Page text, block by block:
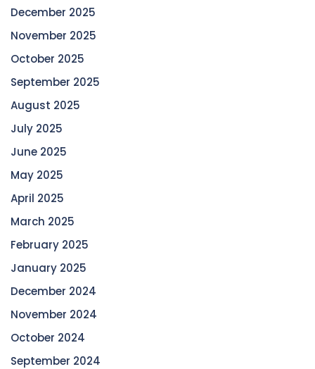
December 2025
November 2025
October 2025
September 2025
August 2025
July 2025
June 2025
May 2025
April 2025
March 2025
February 2025
January 2025
December 2024
November 2024
October 2024
September 2024